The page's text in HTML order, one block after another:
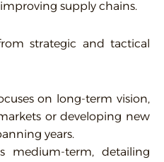
supply chains.
strategic and tactical
on long-term vision,
or developing new
years.
medium-term, detailing